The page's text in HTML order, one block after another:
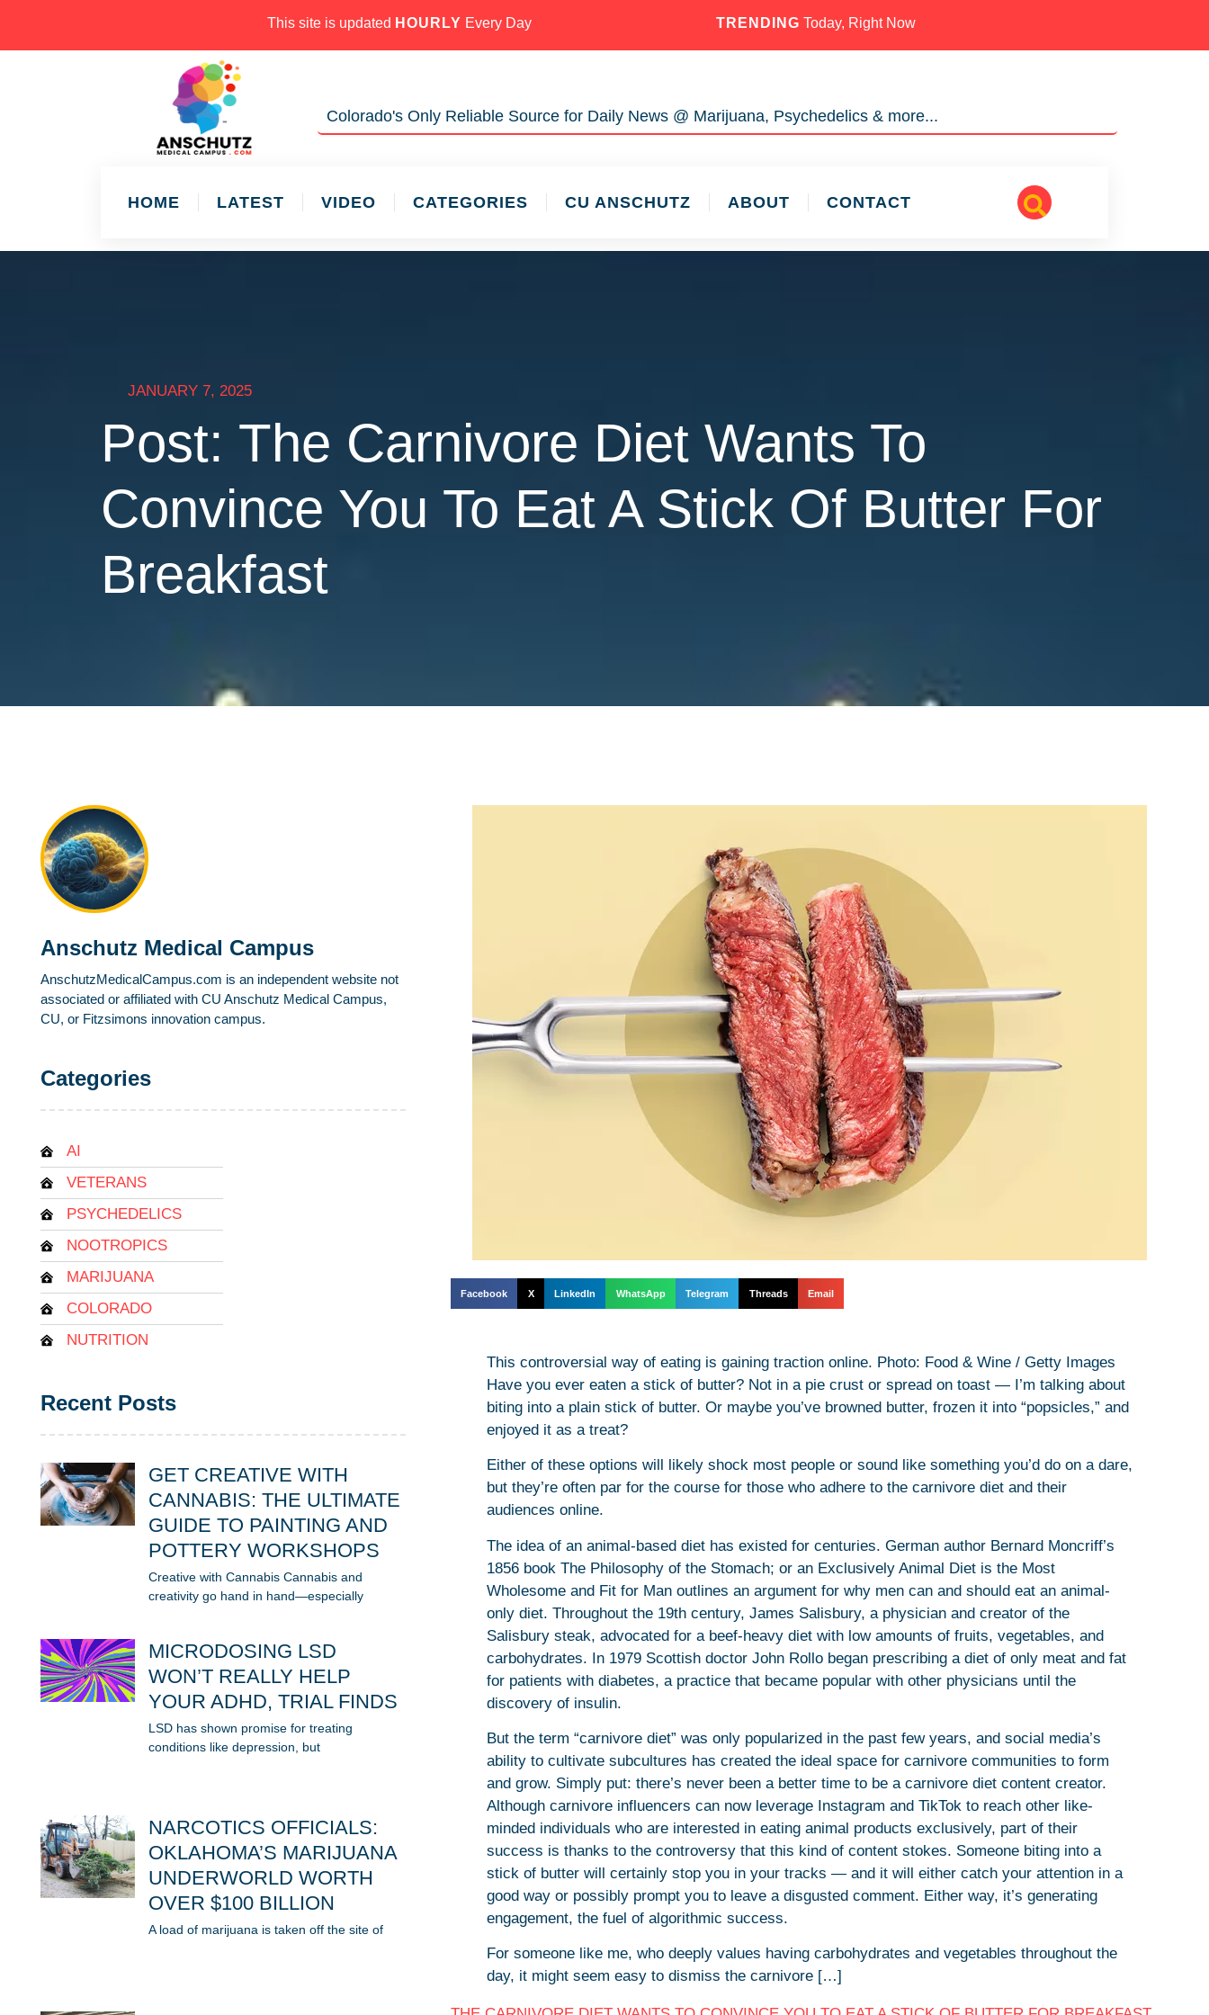
This site is updated HOURLY Every Day TRENDING Today, Right Now
Colorado's Only Reliable Source for Daily News @ Marijuana, Psychedelics & more...
HOME LATEST VIDEO CATEGORIES CU ANSCHUTZ ABOUT CONTACT
JANUARY 7, 2025
Post: The Carnivore Diet Wants To
Convince You To Eat A Stick Of Butter For
Breakfast
Anschutz Medical Campus
AnschutzMedicalCampus.com is an independent website not
associated or affiliated with CU Anschutz Medical Campus,
CU, or Fitzsimons innovation campus.
Categories
AI
VETERANS
PSYCHEDELICS
NOOTROPICS
MARIJUANA
COLORADO
NUTRITION
Recent Posts
GET CREATIVE WITH
CANNABIS: THE ULTIMATE
GUIDE TO PAINTING AND
POTTERY WORKSHOPS
Creative with Cannabis Cannabis and
creativity go hand in hand—especially
MICRODOSING LSD
WON’T REALLY HELP
YOUR ADHD, TRIAL FINDS
LSD has shown promise for treating
conditions like depression, but
NARCOTICS OFFICIALS:
OKLAHOMA’S MARIJUANA
UNDERWORLD WORTH
OVER $100 BILLION
A load of marijuana is taken off the site of
Facebook X LinkedIn WhatsApp Telegram Threads Email
This controversial way of eating is gaining traction online. Photo: Food & Wine / Getty Images
Have you ever eaten a stick of butter? Not in a pie crust or spread on toast — I’m talking about
biting into a plain stick of butter. Or maybe you’ve browned butter, frozen it into “popsicles,” and
enjoyed it as a treat?
Either of these options will likely shock most people or sound like something you’d do on a dare,
but they’re often par for the course for those who adhere to the carnivore diet and their
audiences online.
The idea of an animal-based diet has existed for centuries. German author Bernard Moncriff’s
1856 book The Philosophy of the Stomach; or an Exclusively Animal Diet is the Most
Wholesome and Fit for Man outlines an argument for why men can and should eat an animal-
only diet. Throughout the 19th century, James Salisbury, a physician and creator of the
Salisbury steak, advocated for a beef-heavy diet with low amounts of fruits, vegetables, and
carbohydrates. In 1979 Scottish doctor John Rollo began prescribing a diet of only meat and fat
for patients with diabetes, a practice that became popular with other physicians until the
discovery of insulin.
But the term “carnivore diet” was only popularized in the past few years, and social media’s
ability to cultivate subcultures has created the ideal space for carnivore communities to form
and grow. Simply put: there’s never been a better time to be a carnivore diet content creator.
Although carnivore influencers can now leverage Instagram and TikTok to reach other like-
minded individuals who are interested in eating animal products exclusively, part of their
success is thanks to the controversy that this kind of content stokes. Someone biting into a
stick of butter will certainly stop you in your tracks — and it will either catch your attention in a
good way or possibly prompt you to leave a disgusted comment. Either way, it’s generating
engagement, the fuel of algorithmic success.
For someone like me, who deeply values having carbohydrates and vegetables throughout the
day, it might seem easy to dismiss the carnivore […]